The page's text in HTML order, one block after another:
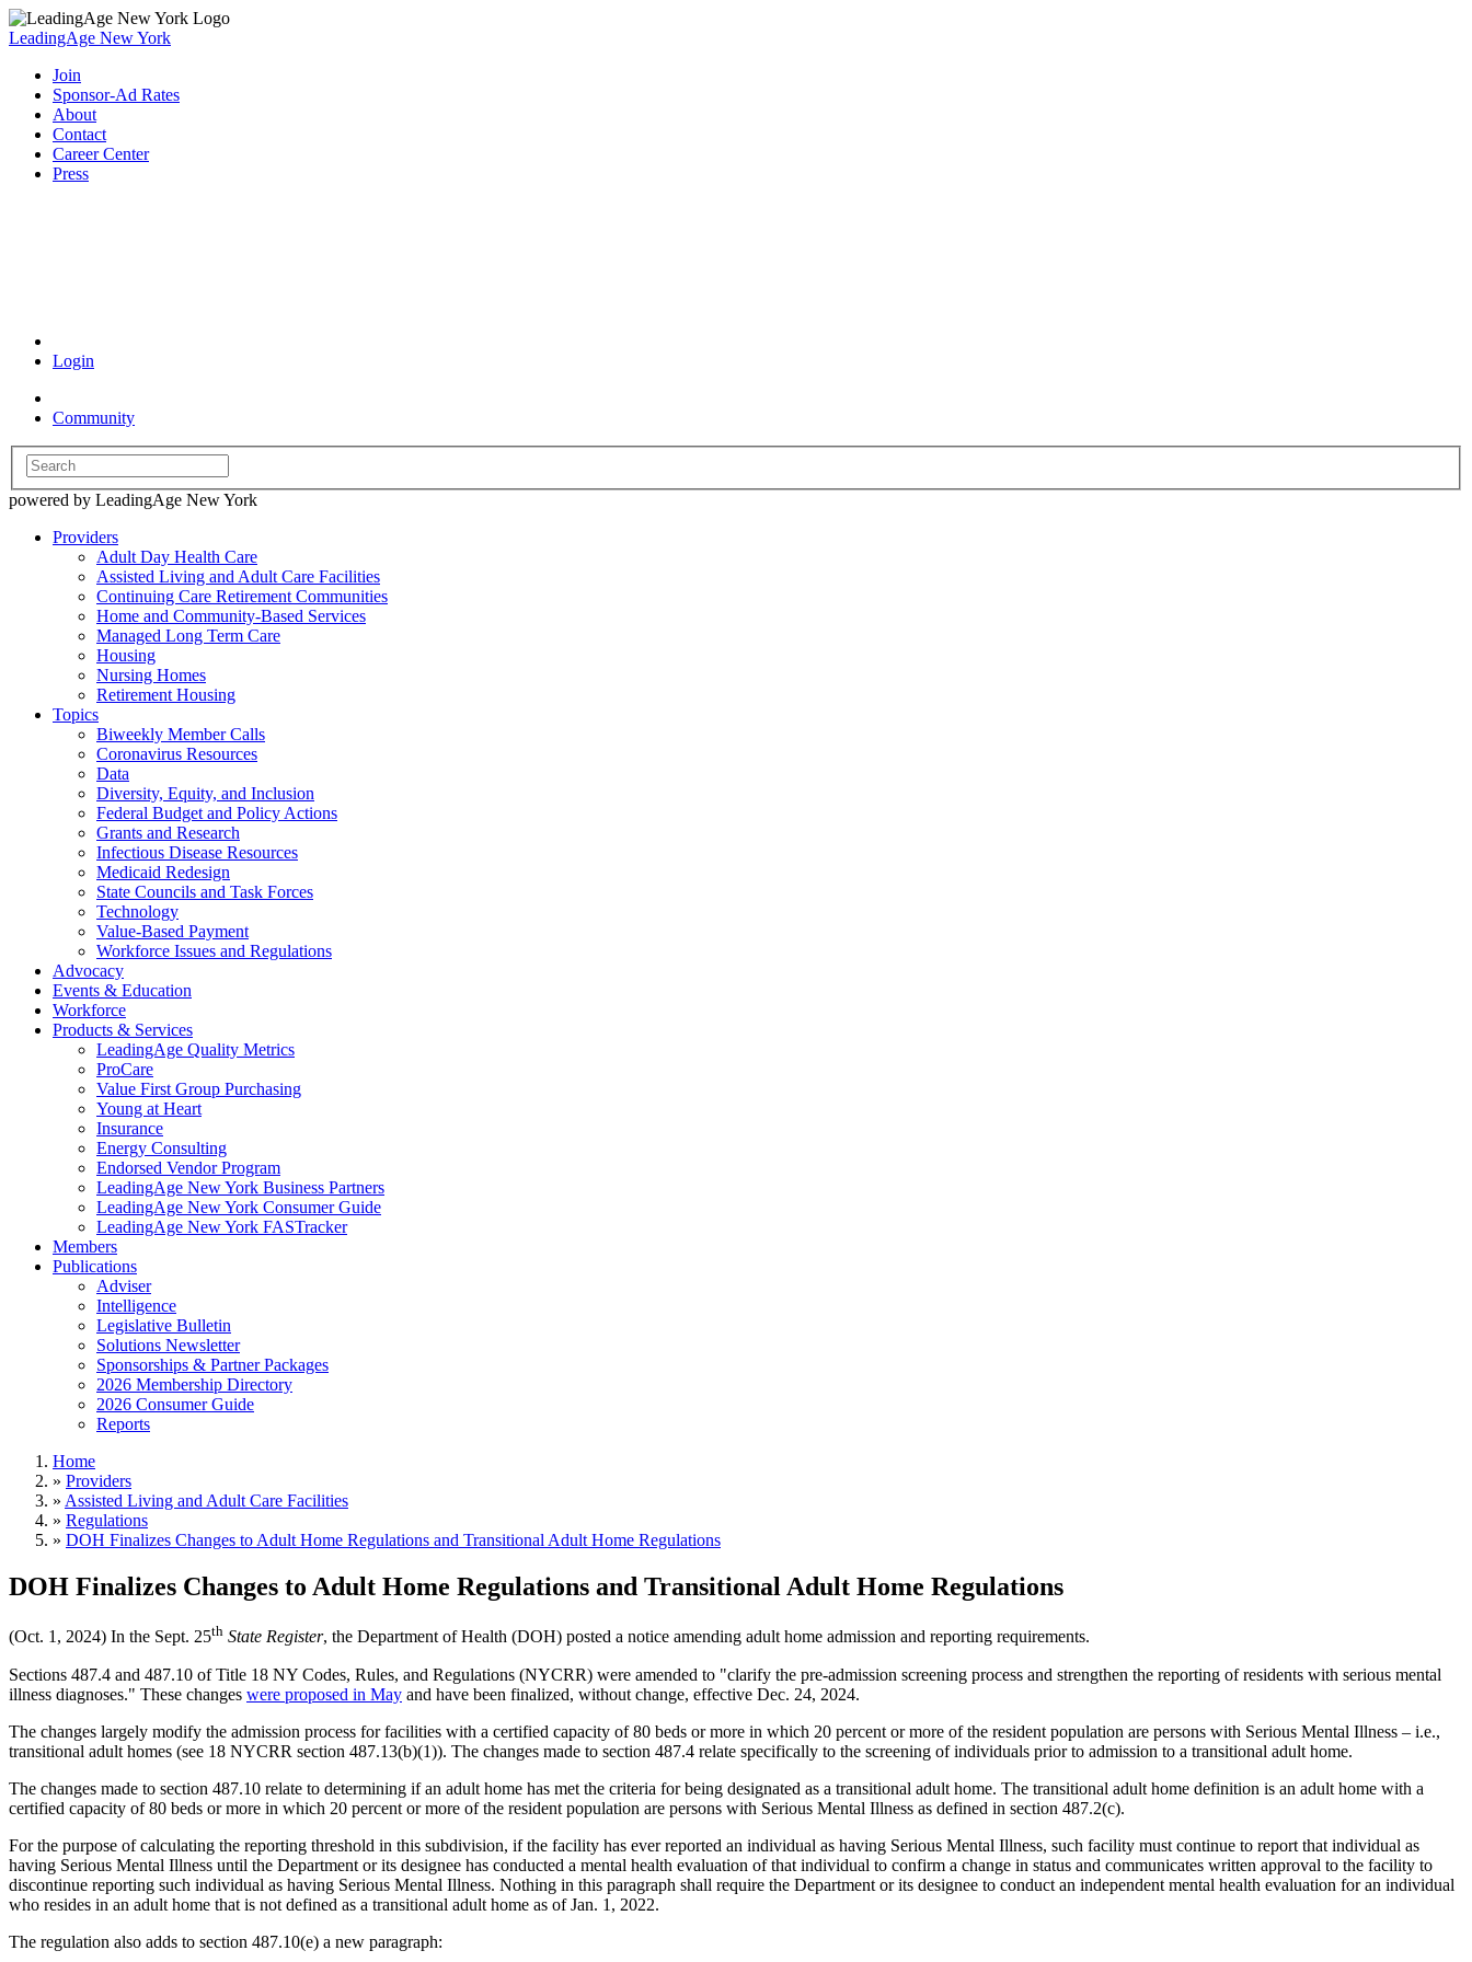
LeadingAge New York
Join
Sponsor-Ad Rates
About
Contact
Career Center
Press
Login
Community
powered by LeadingAge New York
Providers
Adult Day Health Care
Assisted Living and Adult Care Facilities
Continuing Care Retirement Communities
Home and Community-Based Services
Managed Long Term Care
Housing
Nursing Homes
Retirement Housing
Topics
Biweekly Member Calls
Coronavirus Resources
Data
Diversity, Equity, and Inclusion
Federal Budget and Policy Actions
Grants and Research
Infectious Disease Resources
Medicaid Redesign
State Councils and Task Forces
Technology
Value-Based Payment
Workforce Issues and Regulations
Advocacy
Events & Education
Workforce
Products & Services
LeadingAge Quality Metrics
ProCare
Value First Group Purchasing
Young at Heart
Insurance
Energy Consulting
Endorsed Vendor Program
LeadingAge New York Business Partners
LeadingAge New York Consumer Guide
LeadingAge New York FASTracker
Members
Publications
Adviser
Intelligence
Legislative Bulletin
Solutions Newsletter
Sponsorships & Partner Packages
2026 Membership Directory
2026 Consumer Guide
Reports
Home
» Providers
» Assisted Living and Adult Care Facilities
» Regulations
» DOH Finalizes Changes to Adult Home Regulations and Transitional Adult Home Regulations
DOH Finalizes Changes to Adult Home Regulations and Transitional Adult Home Regulations
(Oct. 1, 2024) In the Sept. 25th State Register, the Department of Health (DOH) posted a notice amending adult home admission and reporting requirements.
Sections 487.4 and 487.10 of Title 18 NY Codes, Rules, and Regulations (NYCRR) were amended to "clarify the pre-admission screening process and strengthen the reporting of residents with serious mental
illness diagnoses." These changes were proposed in May and have been finalized, without change, effective Dec. 24, 2024.
The changes largely modify the admission process for facilities with a certified capacity of 80 beds or more in which 20 percent or more of the resident population are persons with Serious Mental Illness – i.e.,
transitional adult homes (see 18 NYCRR section 487.13(b)(1)). The changes made to section 487.4 relate specifically to the screening of individuals prior to admission to a transitional adult home.
The changes made to section 487.10 relate to determining if an adult home has met the criteria for being designated as a transitional adult home. The transitional adult home definition is an adult home with a
certified capacity of 80 beds or more in which 20 percent or more of the resident population are persons with Serious Mental Illness as defined in section 487.2(c).
For the purpose of calculating the reporting threshold in this subdivision, if the facility has ever reported an individual as having Serious Mental Illness, such facility must continue to report that individual as
having Serious Mental Illness until the Department or its designee has conducted a mental health evaluation of that individual to confirm a change in status and communicates written approval to the facility to
discontinue reporting such individual as having Serious Mental Illness. Nothing in this paragraph shall require the Department or its designee to conduct an independent mental health evaluation for an individual
who resides in an adult home that is not defined as a transitional adult home as of Jan. 1, 2022.
The regulation also adds to section 487.10(e) a new paragraph: